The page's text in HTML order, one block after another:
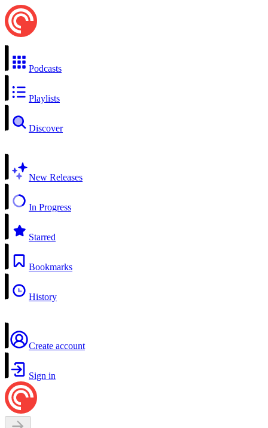
Podcasts
Playlists
Discover
New Releases
In Progress
Starred
Bookmarks
History
Create account
Sign in